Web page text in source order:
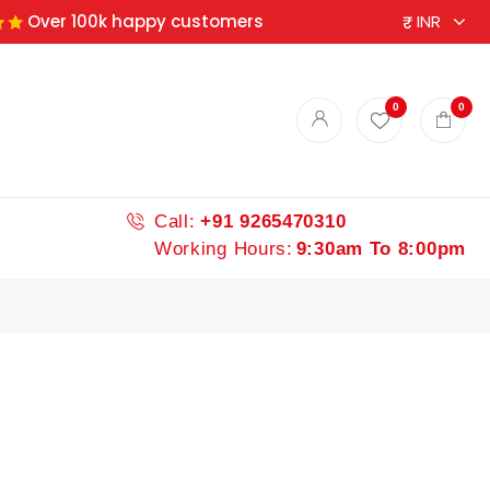
Over 100k happy customers
0 0
Call: +91 9265470310
Working Hours: 9:30am To 8:00pm
spices